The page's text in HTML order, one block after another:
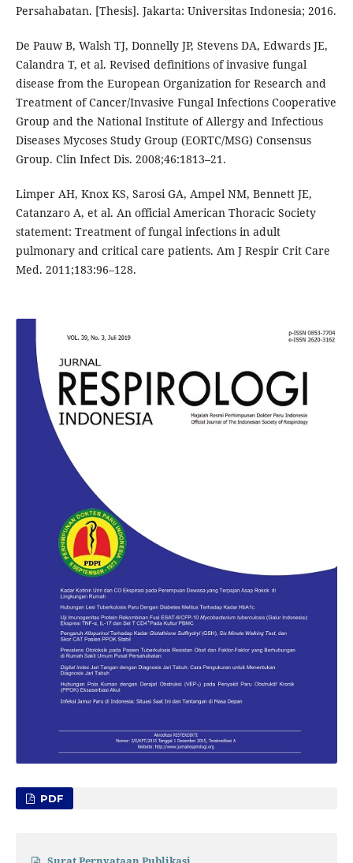
Persahabatan. [Thesis]. Jakarta: Universitas Indonesia; 2016.
De Pauw B, Walsh TJ, Donnelly JP, Stevens DA, Edwards JE,
Calandra T, et al. Revised definitions of invasive fungal
disease from the European Organization for Research and
Treatment of Cancer/Invasive Fungal Infections Cooperative
Group and the National Institute of Allergy and Infectious
Diseases Mycoses Study Group (EORTC/MSG) Consensus
Group. Clin Infect Dis. 2008;46:1813–21.
Limper AH, Knox KS, Sarosi GA, Ampel NM, Bennett JE,
Catanzaro A, et al. An official American Thoracic Society
statement: Treatment of fungal infections in adult
pulmonary and critical care patients. Am J Respir Crit Care
Med. 2011;183:96–128.
PDF